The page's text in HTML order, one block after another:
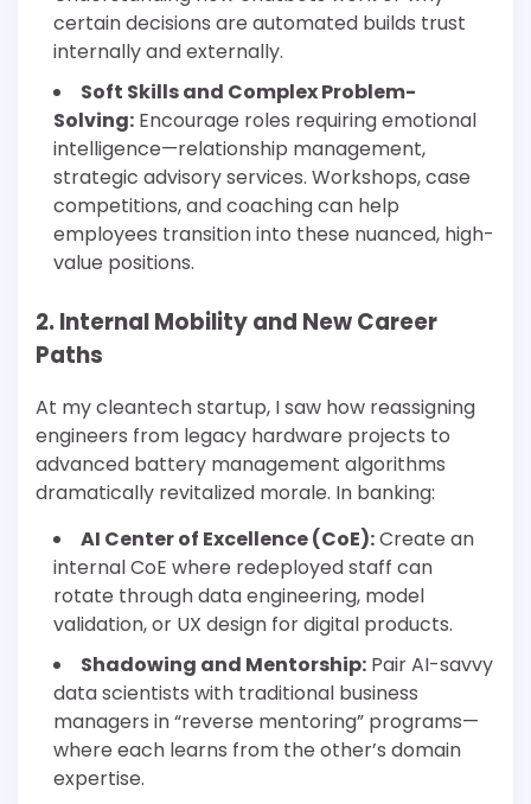
certain decisions are automated builds trust
internally and externally.
Soft Skills and Complex Problem-
Solving: Encourage roles requiring emotional
intelligence—relationship management,
strategic advisory services. Workshops, case
competitions, and coaching can help
employees transition into these nuanced, high-
value positions.
2. Internal Mobility and New Career
Paths
At my cleantech startup, I saw how reassigning
engineers from legacy hardware projects to
advanced battery management algorithms
dramatically revitalized morale. In banking:
AI Center of Excellence (CoE):Create an
internal CoE where redeployed staff can
rotate through data engineering, model
validation, or UX design for digital products.
Shadowing and Mentorship: Pair AI-savvy
data scientists with traditional business
managers in “reverse mentoring” programs—
where each learns from the other’s domain
expertise.